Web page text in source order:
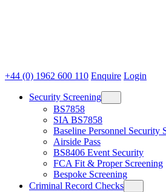
+44 (0) 1962 600 110 Enquire Login
Security Screening
BS7858
SIA BS7858
Baseline Personnel Security
Airside Pass
BS8406 Event Security
FCA Fit & Proper Screening
Bespoke Screening
Criminal Record Checks